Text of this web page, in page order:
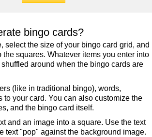
bingo cards?
select the size of your bingo card grid, and
the squares. Whatever items you enter into
around when the bingo cards are
(like in traditional bingo), words,
to your card. You can also customize the
and the bingo card itself.
and an image into a square. Use the text
text "pop" against the background image.